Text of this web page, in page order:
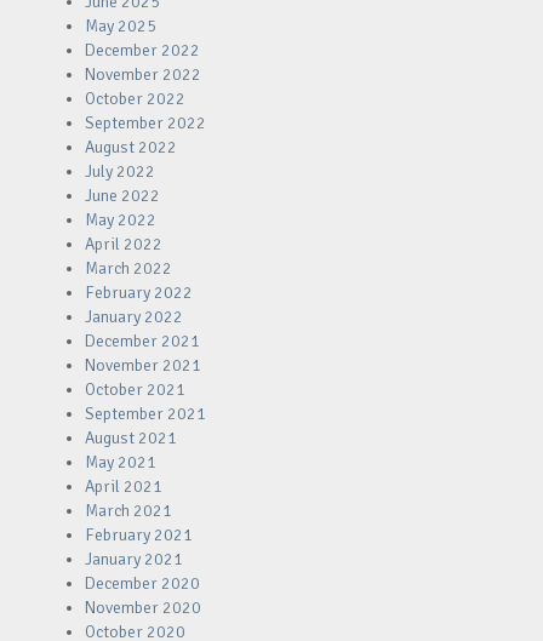
May 2025
December 2022
November 2022
October 2022
September 2022
August 2022
July 2022
June 2022
May 2022
April 2022
March 2022
February 2022
January 2022
December 2021
November 2021
October 2021
September 2021
August 2021
May 2021
April 2021
March 2021
February 2021
January 2021
December 2020
November 2020
October 2020